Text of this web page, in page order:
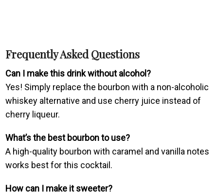
Frequently Asked Questions
Can I make this drink without alcohol?
Yes! Simply replace the bourbon with a non-alcoholic
whiskey alternative and use cherry juice instead of
cherry liqueur.
What’s the best bourbon to use?
A high-quality bourbon with caramel and vanilla notes
works best for this cocktail.
How can I make it sweeter?